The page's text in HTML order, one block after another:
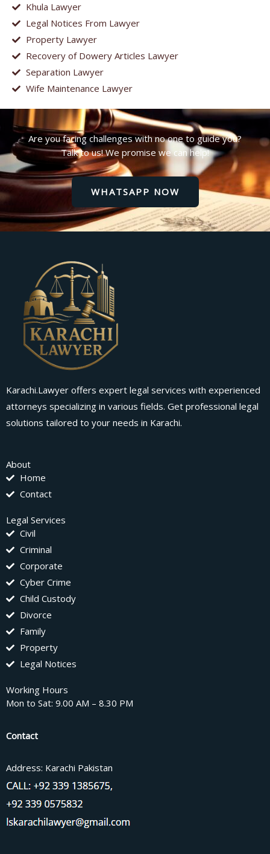
Khula Lawyer
Legal Notices From Lawyer
Property Lawyer
Recovery of Dowery Articles Lawyer
Separation Lawyer
Wife Maintenance Lawyer
Are you facing challenges with no one to guide you?
Talk to us! We promise we can help!
WHATSAPP NOW
Karachi.Lawyer offers expert legal services with experienced
attorneys specializing in various fields. Get professional legal
solutions tailored to your needs in Karachi.
About
Home
Contact
Legal Services
Civil
Criminal
Corporate
Cyber Crime
Child Custody
Divorce
Family
Property
Legal Notices
Working Hours
Mon to Sat: 9.00 AM – 8.30 PM
Contact
Address: Karachi Pakistan